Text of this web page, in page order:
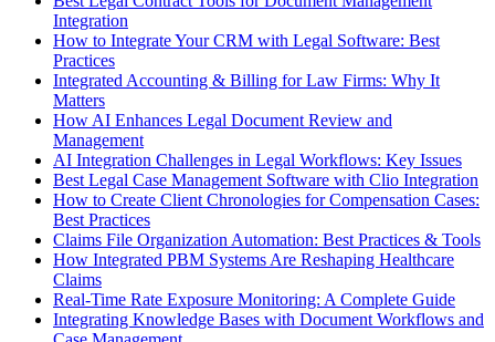
Integration
How to Integrate Your CRM with Legal Software: Best
Practices
Integrated Accounting & Billing for Law Firms: Why It
Matters
How AI Enhances Legal Document Review and
Management
AI Integration Challenges in Legal Workflows: Key Issues
Best Legal Case Management Software with Clio Integration
How to Create Client Chronologies for Compensation Cases:
Best Practices
Claims File Organization Automation: Best Practices & Tools
How Integrated PBM Systems Are Reshaping Healthcare
Claims
Real-Time Rate Exposure Monitoring: A Complete Guide
Integrating Knowledge Bases with Document Workflows and